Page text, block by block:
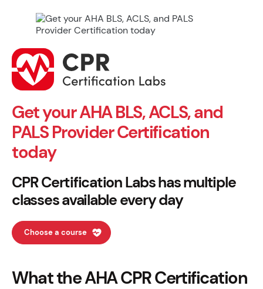
Get your AHA BLS, ACLS, and
PALS Provider Certification
today
CPR Certification Labs has multiple
classes available every day
Choose a course
What the AHA CPR Certification